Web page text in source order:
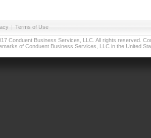
| Terms of Use
Conduent Business Services, LLC. All rights reserved.
of Conduent Business Services, LLC in the United